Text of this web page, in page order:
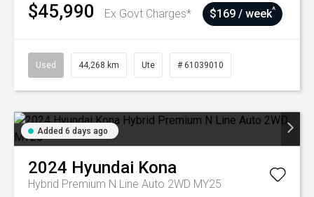
$45,990 Ex Govt Charges* $169 / week^
Used 44,268 km Ute # 61039010
Added 6 days ago
2024 Hyundai Kona
Hybrid Premium N Line Auto 2WD MY25